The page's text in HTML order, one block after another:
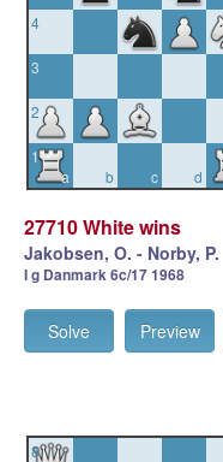
4
3
2
a
1
b
c d
27710 White wins
Jakobsen, O. - Norby, P.
I g Danmark 6c/17 1968
Solve Preview
8